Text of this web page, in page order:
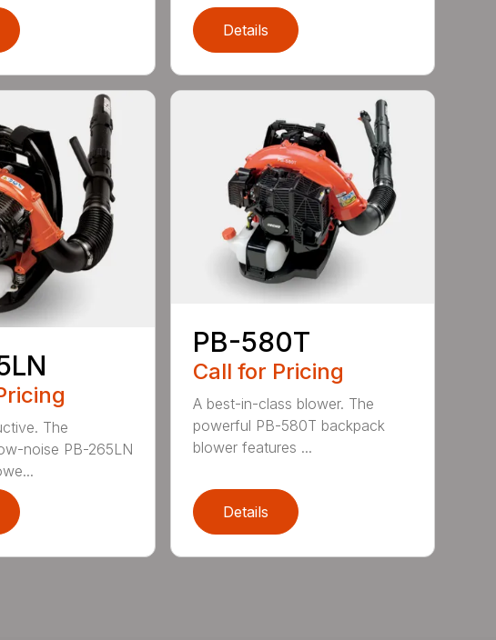
Details
The
noise PB-265LN
PB-580T
Call for Pricing
A best-in-class blower. The
powerful PB-580T backpack
blower features ...
Details